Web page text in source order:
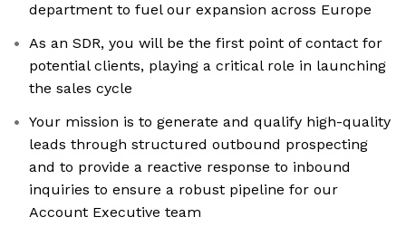
department to fuel our expansion across Europe
As an SDR, you will be the first point of contact for
potential clients, playing a critical role in launching
the sales cycle
Your mission is to generate and qualify high-quality
leads through structured outbound prospecting
and to provide a reactive response to inbound
inquiries to ensure a robust pipeline for our
Account Executive team